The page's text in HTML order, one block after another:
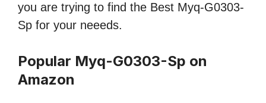
you are trying to find the Best Myq-G0303-
Sp for your neeeds.
Popular Myq-G0303-Sp on
Amazon